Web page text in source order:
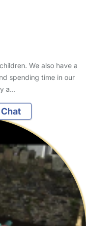
We also have a
spending time in our
a…